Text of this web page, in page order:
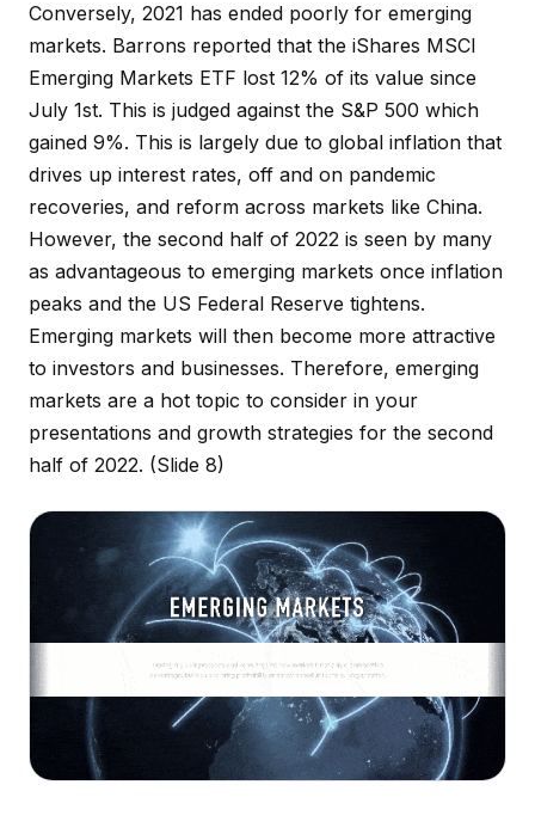
Conversely, 2021 has ended poorly for emerging
markets. Barrons reported that the iShares MSCI
Emerging Markets ETF lost 12% of its value since
July 1st. This is judged against the S&P 500 which
gained 9%. This is largely due to global inflation that
drives up interest rates, off and on pandemic
recoveries, and reform across markets like China.
However, the second half of 2022 is seen by many
as advantageous to emerging markets once inflation
peaks and the US Federal Reserve tightens.
Emerging markets will then become more attractive
to investors and businesses. Therefore, emerging
markets are a hot topic to consider in your
presentations and growth strategies for the second
half of 2022. (Slide 8)